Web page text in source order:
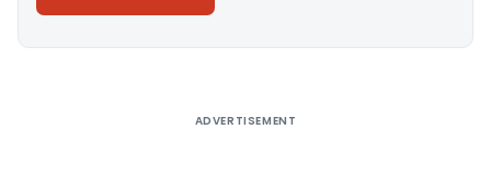
ADVERTISEMENT